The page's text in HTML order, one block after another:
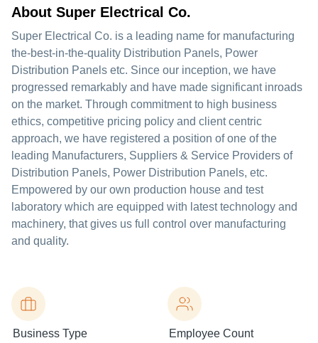
About Super Electrical Co.
Super Electrical Co. is a leading name for manufacturing
the-best-in-the-quality Distribution Panels, Power
Distribution Panels etc. Since our inception, we have
progressed remarkably and have made significant inroads
on the market. Through commitment to high business
ethics, competitive pricing policy and client centric
approach, we have registered a position of one of the
leading Manufacturers, Suppliers & Service Providers of
Distribution Panels, Power Distribution Panels, etc.
Empowered by our own production house and test
laboratory which are equipped with latest technology and
machinery, that gives us full control over manufacturing
and quality.
Business Type Employee Count